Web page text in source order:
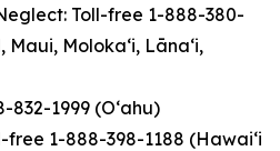
Toll-free 1-888-380-
Molokaʻi, Lānaʻi,
1999 (Oʻahu)
1-888-398-1188 (Hawaiʻi